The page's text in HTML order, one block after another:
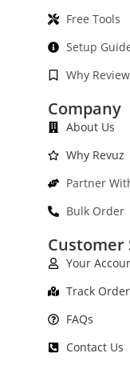
Free Tools
Setup
Why
Company
About Us
Why Revuz
Partner
Bulk Order
Customer
Your
Track Order
FAQs
Contact Us